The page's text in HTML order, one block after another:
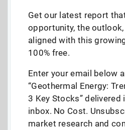
Get our latest report
opportunity, the
aligned with this
100% free.
Enter your email below
“Geothermal Energy:
3 Key Stocks”
inbox. No Cost.
market research and